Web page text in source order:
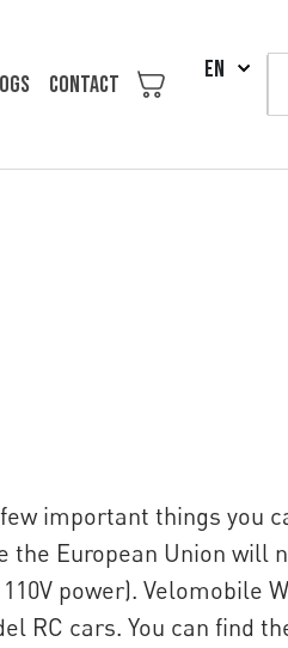
Contact
EN
important things you
European Union will
power). Velomobile
RC cars. You can find